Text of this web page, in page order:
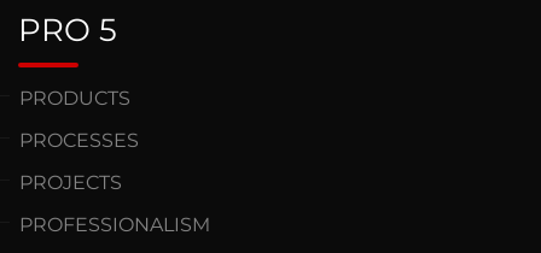
PRO 5
PRODUCTS
PROCESSES
PROJECTS
PROFESSIONALISM